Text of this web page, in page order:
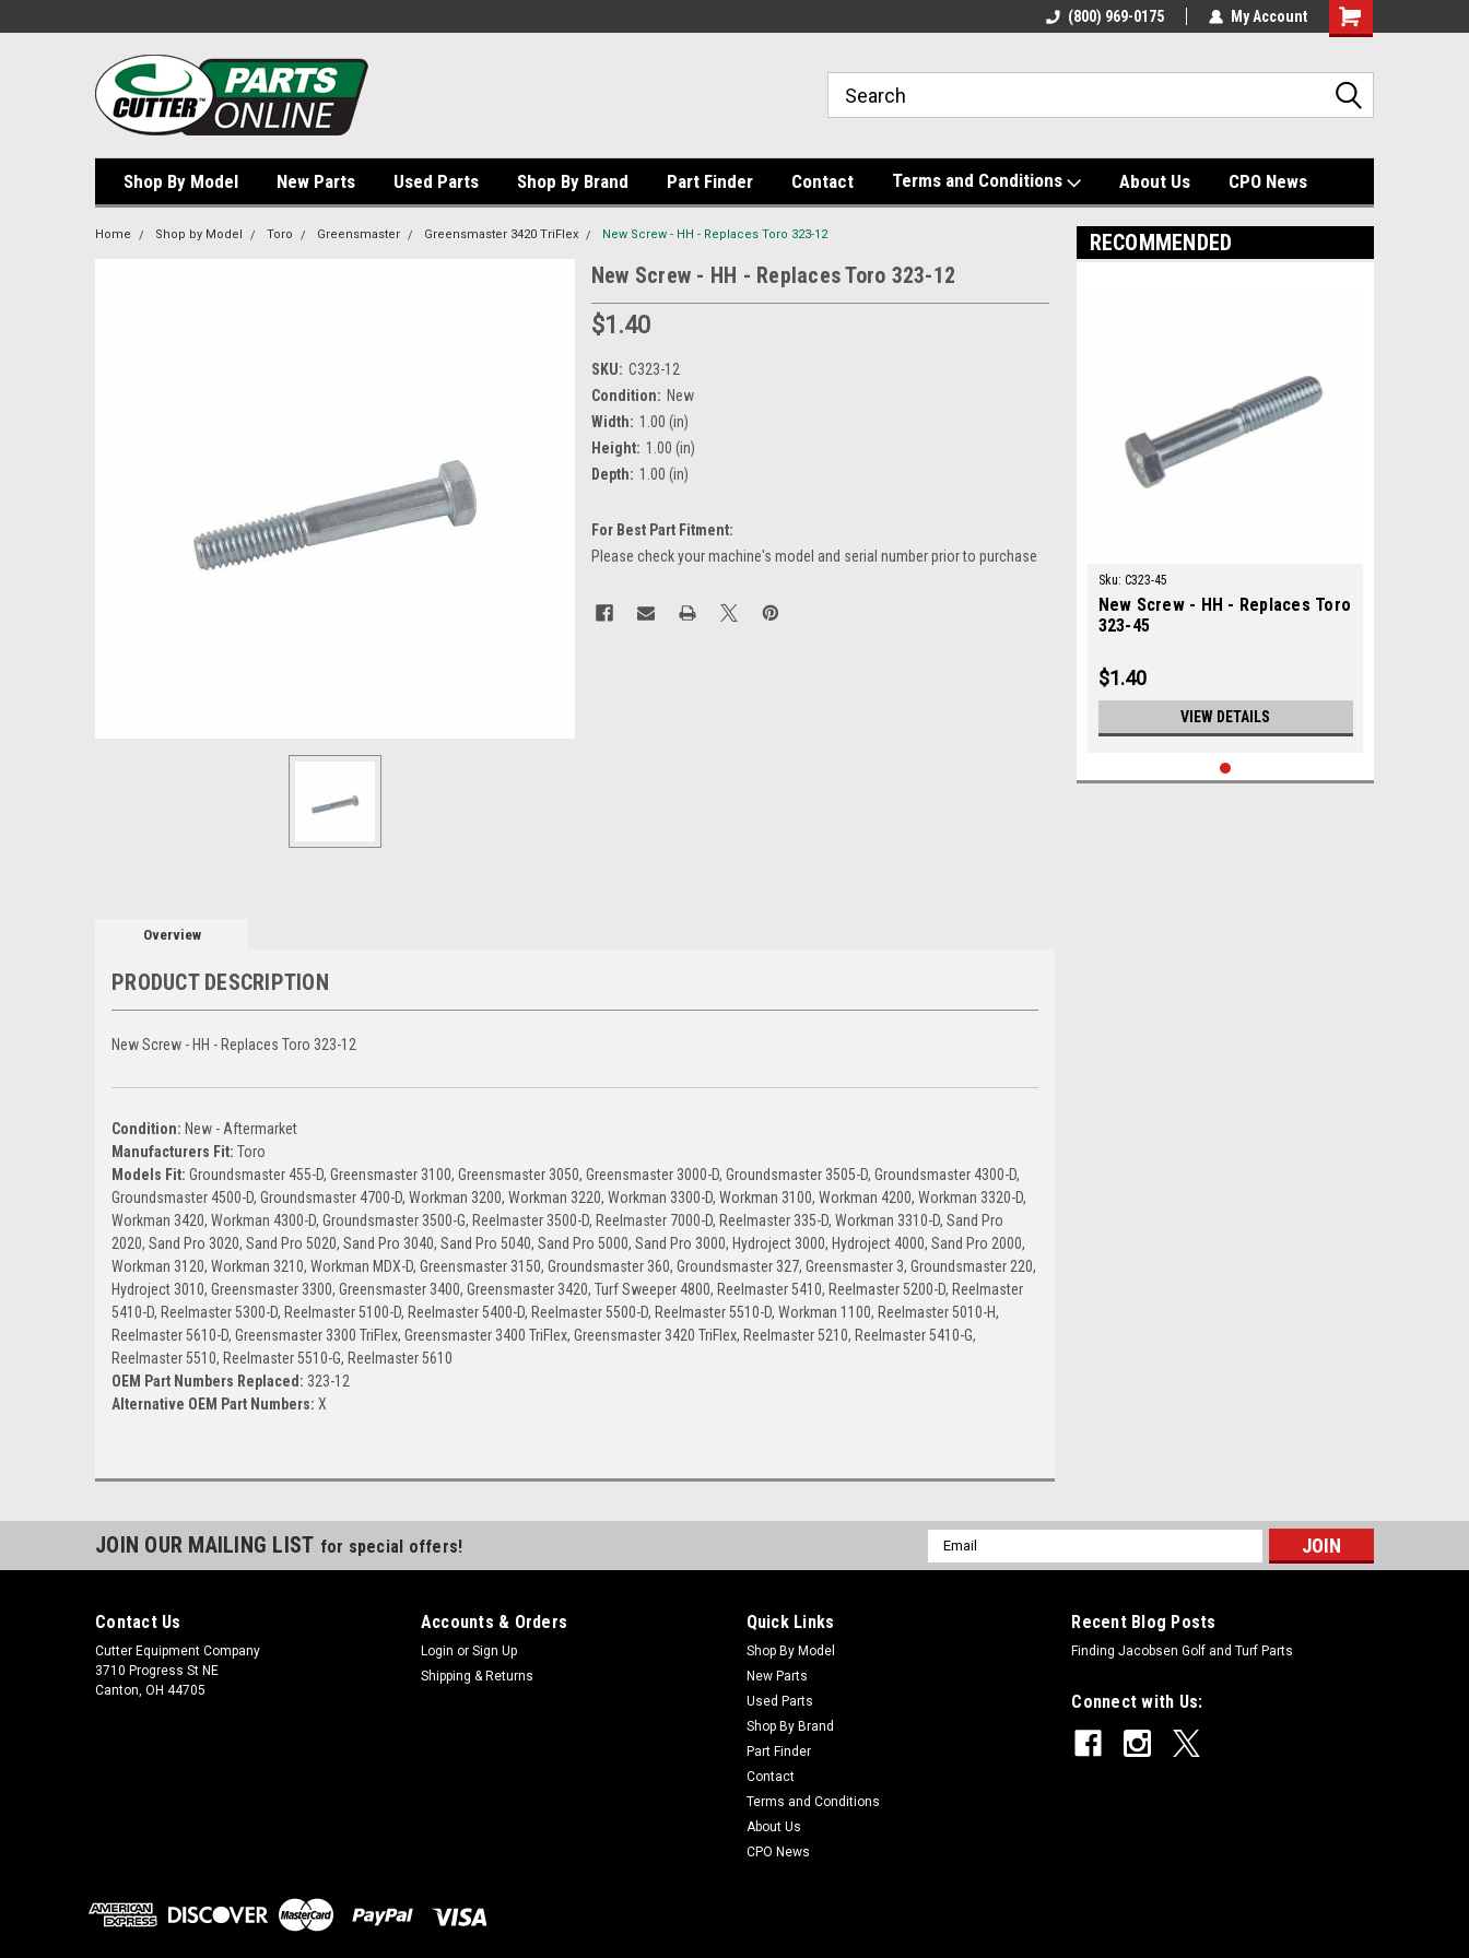
(800) 969-0175 My Account
Shopping
Shop By Model New Parts Used Parts Shop By Brand Part Finder Contact Terms and Conditions About Us CPO News
Home Shop by Model Toro Greensmaster Greensmaster 3420 TriFlex New Screw - HH - Replaces Toro 323-12
New Screw - HH - Replaces Toro 323-12
$1.40
SKU: C323-12
Condition: New
Width: 1.00 (in)
Height: 1.00 (in)
Depth: 1.00 (in)
For Best Part Fitment:
Please check your machine's model and serial number prior to purchase
Current
Stock:
Overview
PRODUCT DESCRIPTION
New Screw - HH - Replaces Toro 323-12
Condition: New - Aftermarket
Manufacturers Fit: Toro
Models Fit: Groundsmaster 455-D, Greensmaster 3100, Greensmaster 3050, Greensmaster 3000-D, Groundsmaster 3505-D, Groundsmaster 4300-D,
Groundsmaster 4500-D, Groundsmaster 4700-D, Workman 3200, Workman 3220, Workman 3300-D, Workman 3100, Workman 4200, Workman 3320-D,
Workman 3420, Workman 4300-D, Groundsmaster 3500-G, Reelmaster 3500-D, Reelmaster 7000-D, Reelmaster 335-D, Workman 3310-D, Sand Pro
2020, Sand Pro 3020, Sand Pro 5020, Sand Pro 3040, Sand Pro 5040, Sand Pro 5000, Sand Pro 3000, Hydroject 3000, Hydroject 4000, Sand Pro 2000,
Workman 3120, Workman 3210, Workman MDX-D, Greensmaster 3150, Groundsmaster 360, Groundsmaster 327, Greensmaster 3, Groundsmaster 220,
Hydroject 3010, Greensmaster 3300, Greensmaster 3400, Greensmaster 3420, Turf Sweeper 4800, Reelmaster 5410, Reelmaster 5200-D, Reelmaster
5410-D, Reelmaster 5300-D, Reelmaster 5100-D, Reelmaster 5400-D, Reelmaster 5500-D, Reelmaster 5510-D, Workman 1100, Reelmaster 5010-H,
Reelmaster 5610-D, Greensmaster 3300 TriFlex, Greensmaster 3400 TriFlex, Greensmaster 3420 TriFlex, Reelmaster 5210, Reelmaster 5410-G,
Reelmaster 5510, Reelmaster 5510-G, Reelmaster 5610
OEM Part Numbers Replaced: 323-12
Alternative OEM Part Numbers: X
RECOMMENDED
Sku: C323-45
New Screw - HH - Replaces Toro
323-45
$1.40
VIEW DETAILS
JOIN OUR MAILING LIST for special offers!
Email
Address
Contact Us
Cutter Equipment Company
3710 Progress St NE
Canton, OH 44705
Accounts & Orders
Login or Sign Up
Shipping & Returns
Quick Links
Shop By Model
New Parts
Used Parts
Shop By Brand
Part Finder
Contact
Terms and Conditions
About Us
CPO News
Recent Blog Posts
Finding Jacobsen Golf and Turf Parts
Connect with Us: